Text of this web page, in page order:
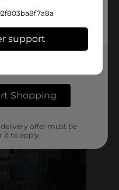
support
Shopping
offer must be
it to apply.